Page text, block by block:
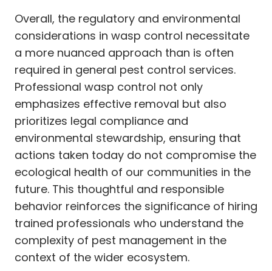
Overall, the regulatory and environmental
considerations in wasp control necessitate
a more nuanced approach than is often
required in general pest control services.
Professional wasp control not only
emphasizes effective removal but also
prioritizes legal compliance and
environmental stewardship, ensuring that
actions taken today do not compromise the
ecological health of our communities in the
future. This thoughtful and responsible
behavior reinforces the significance of hiring
trained professionals who understand the
complexity of pest management in the
context of the wider ecosystem.